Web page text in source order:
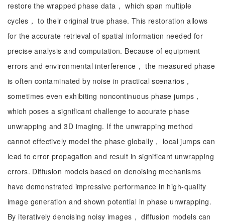
restore the wrapped phase data， which span multiple
cycles， to their original true phase. This restoration allows
for the accurate retrieval of spatial information needed for
precise analysis and computation. Because of equipment
errors and environmental interference， the measured phase
is often contaminated by noise in practical scenarios，
sometimes even exhibiting noncontinuous phase jumps，
which poses a significant challenge to accurate phase
unwrapping and 3D imaging. If the unwrapping method
cannot effectively model the phase globally， local jumps can
lead to error propagation and result in significant unwrapping
errors. Diffusion models based on denoising mechanisms
have demonstrated impressive performance in high-quality
image generation and shown potential in phase unwrapping.
By iteratively denoising noisy images， diffusion models can